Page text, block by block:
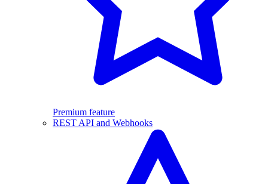
Premium feature
REST API and Webhooks